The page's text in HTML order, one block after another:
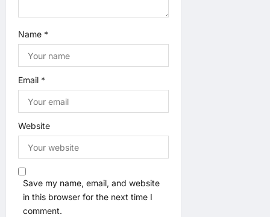
Name *
Email *
Website
Save my name, email, and website
in this browser for the next time I
comment.